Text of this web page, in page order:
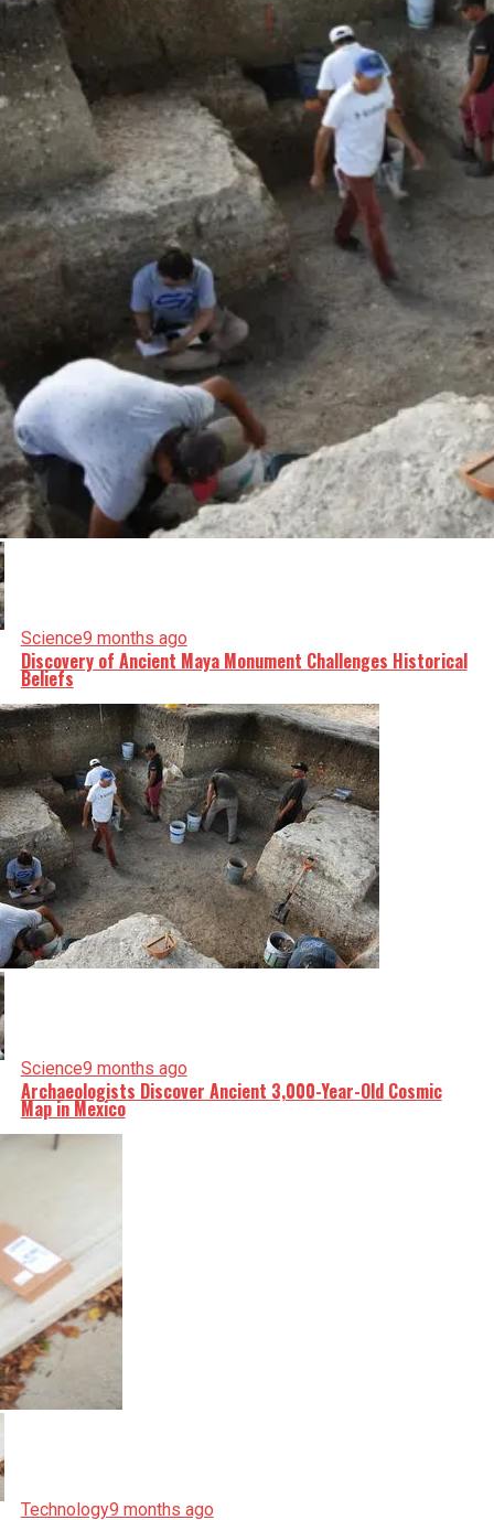
Science9 months ago
Discovery of Ancient Maya Monument Challenges Historical
Beliefs
Science9 months ago
Archaeologists Discover Ancient 3,000-Year-Old Cosmic
Map in Mexico
Technology9 months ago